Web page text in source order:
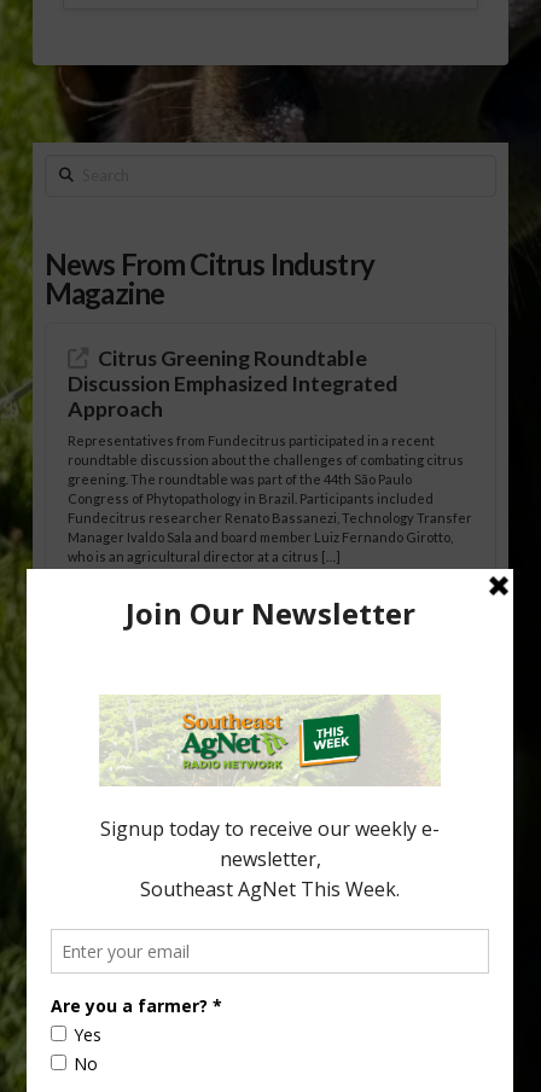
Search
News From Citrus Industry
Magazine
Citrus Greening Roundtable
Discussion Emphasized Integrated
Approach
Representatives from Fundecitrus participated in a recent
roundtable discussion about the challenges of combating citrus
greening. The roundtable was part of the 44th São Paulo
Congress of Phytopathology in Brazil. Participants included
Fundecitrus researcher Renato Bassanezi, Technology Transfer
Manager Ivaldo Sala and board member Luiz Fernando Girotto,
who is an agricultural director at a citrus […]
Freeze Protection Discussed at
Freeze protection is a vital part of university research in the
cold-hardy citrus region. Growers in South Georgia, South
Alabama and North Florida only have to look back to last season to
see temperatures that dropped to dangerously low levels for
citrus production. Mary Sutton, University of Georgia (UGA)
assistant professor and citrus Extension specialist, […]
your
email…